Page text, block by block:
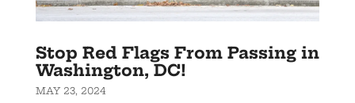
Stop Red Flags From Passing in
Washington, DC!
MAY 23, 2024